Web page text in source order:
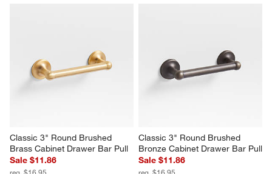
Classic 3" Round Brushed
Brass Cabinet Drawer Bar Pull
Sale $11.86
Classic 3" Round Brushed
Bronze Cabinet Drawer Bar Pull
Sale $11.86